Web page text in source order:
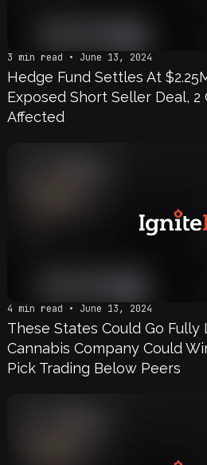
3 min read • June 13, 2024
Hedge Fund Settles At
Exposed Short Seller Deal, 2
Affected
4 min read • June 13, 2024
These States Could Go Fully
Cannabis Company Could
Pick Trading Below Peers